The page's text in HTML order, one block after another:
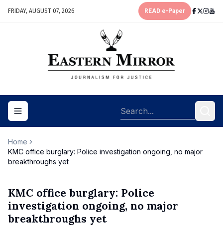
FRIDAY, AUGUST 07, 2026 READ e-Paper
Toggle navigation menu
Home
KMC office burglary: Police investigation ongoing, no major
breakthroughs yet
KMC office burglary: Police
investigation ongoing, no major
breakthroughs yet